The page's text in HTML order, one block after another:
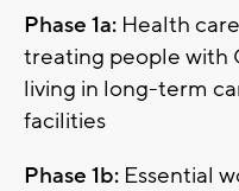
Phase 1a: Health
treating people with
living in long-term
facilities
Phase 1b: Essential